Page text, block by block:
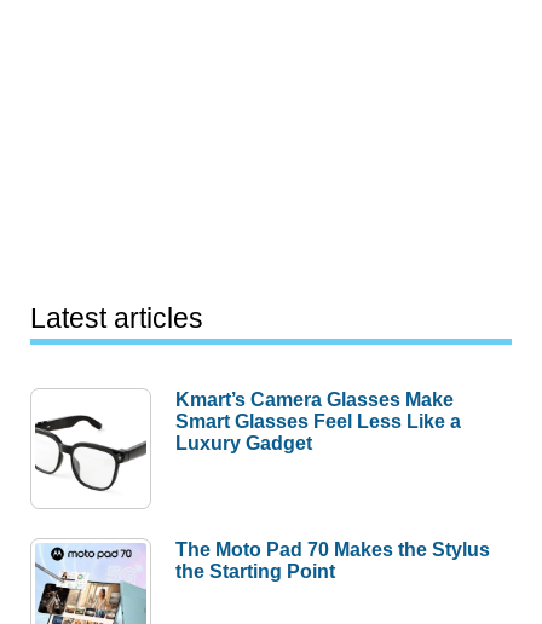
Latest articles
Kmart’s Camera Glasses Make
Smart Glasses Feel Less Like a
Luxury Gadget
The Moto Pad 70 Makes the Stylus
the Starting Point